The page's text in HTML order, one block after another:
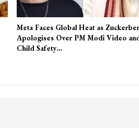
Meta Faces Global Heat as
Apologises Over PM Modi Video
Child Safety…